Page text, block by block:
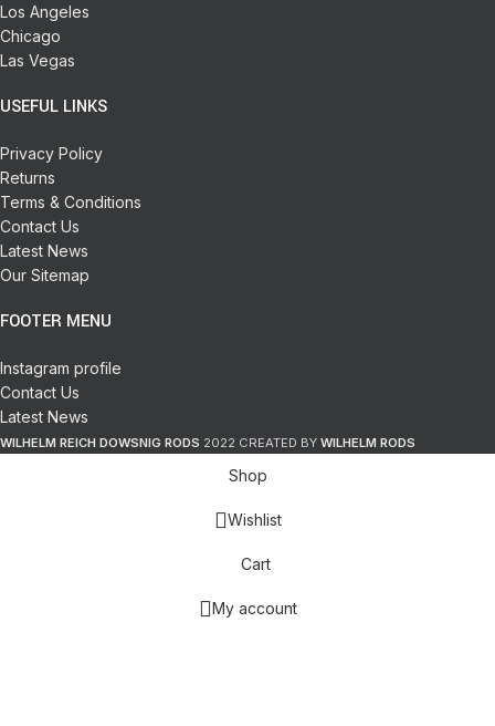
Los Angeles
Chicago
Las Vegas
USEFUL LINKS
Privacy Policy
Returns
Terms & Conditions
Contact Us
Latest News
Our Sitemap
FOOTER MENU
Instagram profile
Contact Us
Latest News
WILHELM REICH DOWSNIG RODS 2022 CREATED BY WILHELM RODS
Shop
Wishlist
Cart
My account